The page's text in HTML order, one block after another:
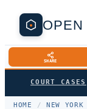
OPEN
SHARE
COURT CASES
HOME / NEW YORK